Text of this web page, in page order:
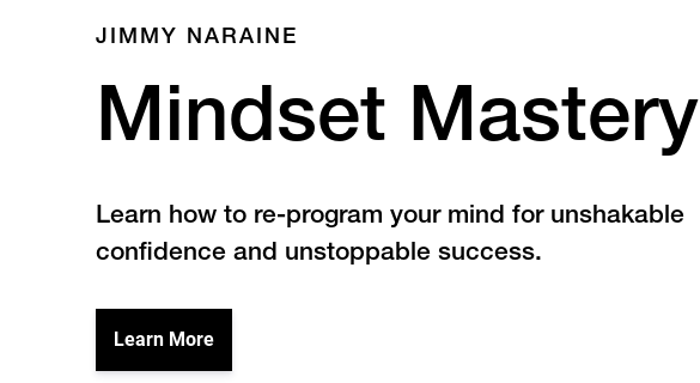
JIMMY NARAINE
Mindset Mastery
Learn how to re-program your mind for unshakable
confidence and unstoppable success.
Learn More